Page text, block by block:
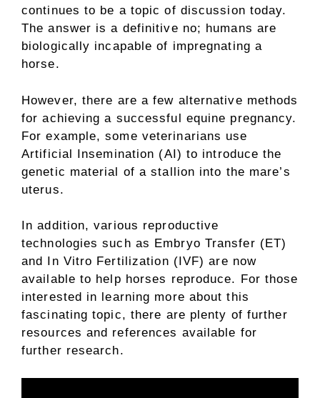
continues to be a topic of discussion today.
The answer is a definitive no; humans are
biologically incapable of impregnating a
horse.
However, there are a few alternative methods
for achieving a successful equine pregnancy.
For example, some veterinarians use
Artificial Insemination (AI) to introduce the
genetic material of a stallion into the mare’s
uterus.
In addition, various reproductive
technologies such as Embryo Transfer (ET)
and In Vitro Fertilization (IVF) are now
available to help horses reproduce. For those
interested in learning more about this
fascinating topic, there are plenty of further
resources and references available for
further research.